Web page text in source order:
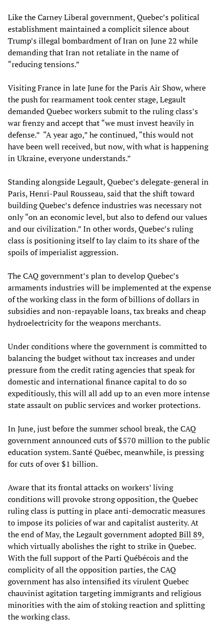
Like the Carney Liberal government, Quebec’s political
establishment maintained a complicit silence about
Trump’s illegal bombardment of Iran on June 22 while
demanding that Iran not retaliate in the name of
“reducing tensions.”
Visiting France in late June for the Paris Air Show, where
the push for rearmament took center stage, Legault
demanded Quebec workers submit to the ruling class’s
war frenzy and accept that “we must invest heavily in
defense.” “A year ago,” he continued, “this would not
have been well received, but now, with what is happening
in Ukraine, everyone understands.”
Standing alongside Legault, Quebec’s delegate-general in
Paris, Henri-Paul Rousseau, said that the shift toward
building Quebec’s defence industries was necessary not
only “on an economic level, but also to defend our values
and our civilization.” In other words, Quebec’s ruling
class is positioning itself to lay claim to its share of the
spoils of imperialist aggression.
The CAQ government’s plan to develop Quebec’s
armaments industries will be implemented at the expense
of the working class in the form of billions of dollars in
subsidies and non-repayable loans, tax breaks and cheap
hydroelectricity for the weapons merchants.
Under conditions where the government is committed to
balancing the budget without tax increases and under
pressure from the credit rating agencies that speak for
domestic and international finance capital to do so
expeditiously, this will all add up to an even more intense
state assault on public services and worker protections.
In June, just before the summer school break, the CAQ
government announced cuts of $570 million to the public
education system. Santé Québec, meanwhile, is pressing
for cuts of over $1 billion.
Aware that its frontal attacks on workers’ living
conditions will provoke strong opposition, the Quebec
ruling class is putting in place anti-democratic measures
to impose its policies of war and capitalist austerity. At
the end of May, the Legault governmentadopted Bill 89,
which virtually abolishes the right to strike in Quebec.
With the full support of the Parti Québécois and the
complicity of all the opposition parties, the CAQ
government has also intensified its virulent Quebec
chauvinist agitation targeting immigrants and religious
minorities with the aim of stoking reaction and splitting
the working class.